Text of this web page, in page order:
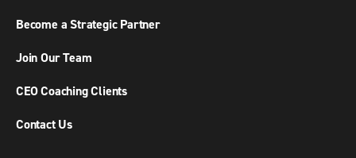
Become a Strategic Partner
Join Our Team
CEO Coaching Clients
Contact Us